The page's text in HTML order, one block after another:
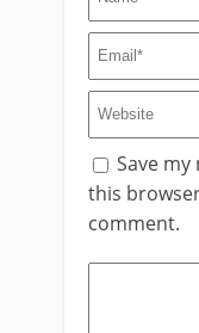
Save
this
comment.